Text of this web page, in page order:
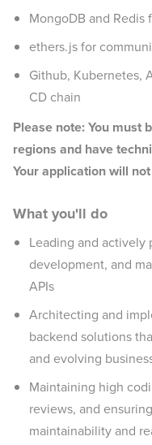
MongoDB and Redis
ethers.js for
Github, Kubernetes,
CD chain
Please note: You must
regions and have
Your application will
What you'll do
Leading and
development, and
APIs
Architecting and
backend solutions
and evolving
Maintaining high
reviews, and
maintainability and